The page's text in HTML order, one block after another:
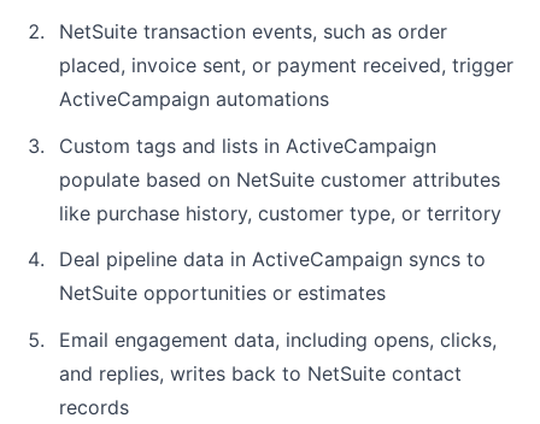
NetSuite transaction events, such as order
placed, invoice sent, or payment received, trigger
ActiveCampaign automations
Custom tags and lists in ActiveCampaign
populate based on NetSuite customer attributes
like purchase history, customer type, or territory
Deal pipeline data in ActiveCampaign syncs to
NetSuite opportunities or estimates
Email engagement data, including opens, clicks,
and replies, writes back to NetSuite contact
records